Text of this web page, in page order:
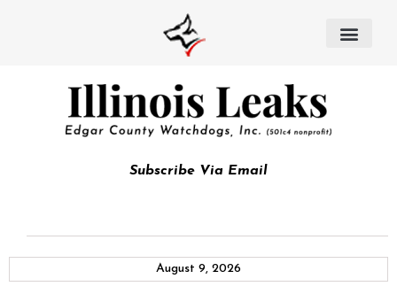
Subscribe Via Email
August 9, 2026